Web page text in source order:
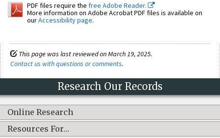
PDF files require the free Adobe Reader.
More information on Adobe Acrobat PDF files is available on
ourAccessibility page.
This page was last reviewed on March 19, 2025.
Contact us with questions or comments.
Research Our Records
Online Research
Resources For…